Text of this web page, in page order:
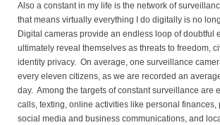
Also a constant in my life is the network of
that means virtually everything I do digitally is no
Digital cameras provide an endless loop of doubtful
ultimately reveal themselves as threats to freedom,
identity privacy. On average, one surveillance
every eleven citizens, as we are recorded an
day. Among the targets of constant surveillance are
calls, texting, online activities like personal finances,
social media and business communications, and